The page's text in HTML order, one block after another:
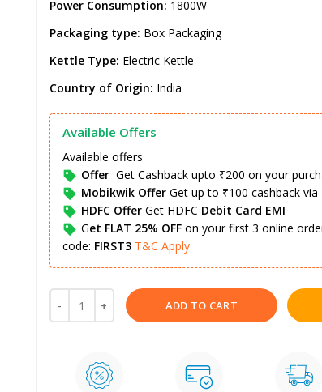
Power Consumption: 1800W
Packaging type: Box Packaging
Kettle Type: Electric Kettle
Country of Origin: India
Available Offers
Available offers
Offer Get Cashback upto ₹200 on your
Mobikwik Offer Get up to ₹100 cashback
HDFC Offer Get HDFC Debit Card EMI
Get FLAT 25% OFFon your first 3 online
code: FIRST3 T&C Apply
ADD TO CART